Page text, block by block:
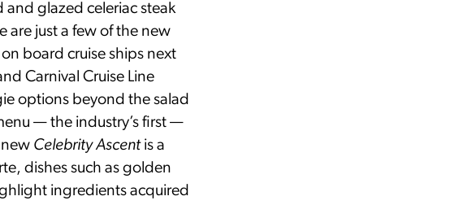
glazed celeriac steak
just a few of the new
board cruise ships next
Carnival Cruise Line
options beyond the salad
— the industry’s first —
new Celebrity Ascent is a
dishes such as golden
ingredients acquired